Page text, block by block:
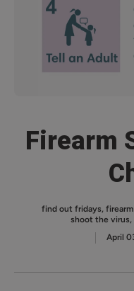
Firearm
find out fridays,
shoot the virus,
April